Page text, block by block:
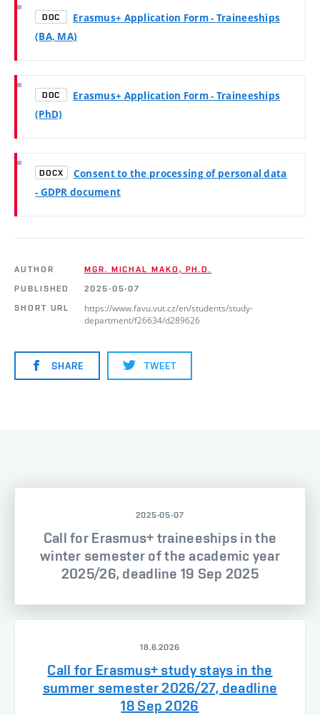
DOC
Erasmus+ Application Form - Traineeships
(BA, MA)
DOC
Erasmus+ Application Form - Traineeships
(PhD)
DOCX
Consent to the processing of personal data
- GDPR document
AUTHOR
MGR. MICHAL MAKO, PH.D.
PUBLISHED
2025-05-07
SHORT URL
https://www.favu.vut.cz/en/students/study-
department/f26634/d289626
SHARE TWEET
2025-05-07
Call for Erasmus+ traineeships in the
winter semester of the academic year
2025/26, deadline 19 Sep 2025
18.6.2026
Call for Erasmus+ study stays in the
summer semester 2026/27, deadline
18 Sep 2026